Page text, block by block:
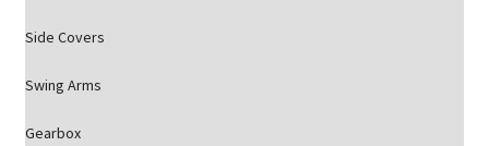
Side Covers
Swing Arms
Gearbox